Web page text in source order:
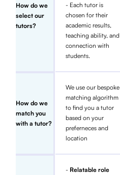
How do we
select our
tutors?
- Each tutor is
chosen for their
academic results,
teaching ability, and
connection with
students.
How do we
match you
with a tutor?
We use our bespoke
matching algorithm
to find you a tutor
based on your
preferneces and
location
- Relatable role